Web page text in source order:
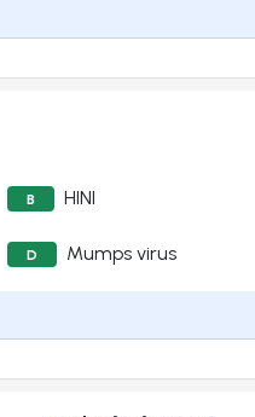
B HINI
D Mumps virus